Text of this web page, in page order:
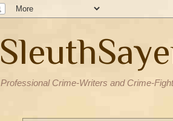
Professional Crime-Writers and Crime-